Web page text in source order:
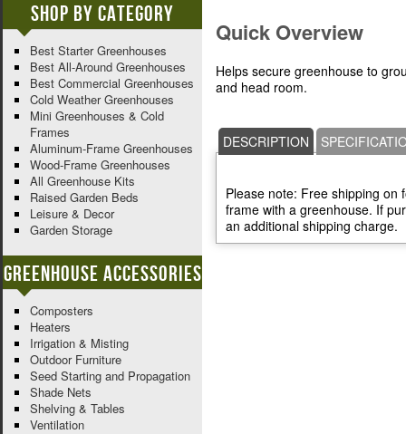
Quick Overview
Helps secure greenhouse to
and head room.
DESCRIPTION
Please note: Free shipping on
frame with a greenhouse. If
an additional shipping charge.
Shop By Category
Best Starter Greenhouses
Best All-Around Greenhouses
Best Commercial Greenhouses
Cold Weather Greenhouses
Mini Greenhouses & Cold
Frames
Aluminum-Frame Greenhouses
Wood-Frame Greenhouses
All Greenhouse Kits
Raised Garden Beds
Leisure & Decor
Garden Storage
Greenhouse Accessories
Composters
Heaters
Irrigation & Misting
Outdoor Furniture
Seed Starting and Propagation
Shade Nets
Shelving & Tables
Ventilation